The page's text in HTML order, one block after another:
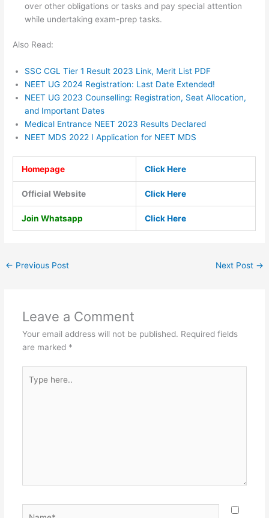
over other obligations or tasks and pay special attention
while undertaking exam-prep tasks.
Also Read:
SSC CGL Tier 1 Result 2023 Link, Merit List PDF
NEET UG 2024 Registration: Last Date Extended!
NEET UG 2023 Counselling: Registration, Seat Allocation,
and Important Dates
Medical Entrance NEET 2023 Results Declared
NEET MDS 2022 I Application for NEET MDS
Homepage Click Here
Official Website Click Here
Join Whatsapp Click Here
← Previous Post Next Post →
Leave a Comment
Your email address will not be published. Required fields
are marked *
here..